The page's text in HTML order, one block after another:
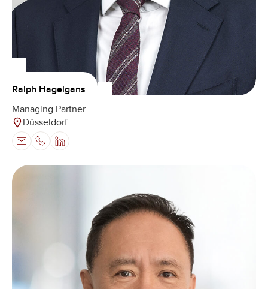
Ralph Hagelgans
Managing Partner
Düsseldorf